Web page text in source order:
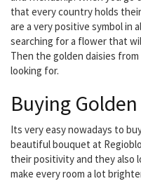
that every country holds
are a very positive symbol in
searching for a flower that
Then the golden daisies
looking for.
Buying
Its very easy nowadays to
beautiful bouquet at
their positivity and they also
make every room a lot